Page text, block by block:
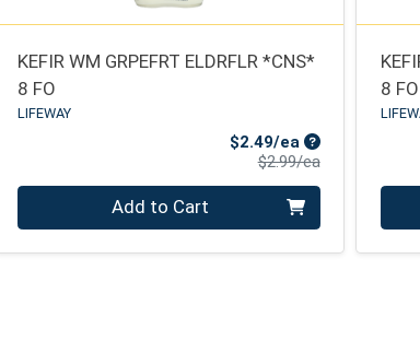
Price
KEFIR WM GRPEFRT ELDRFLR *CNS*
8 FO
LIFEWAY
$2.49/ea Sale Price
$2.99/eaProduct Price
Add to Cart
8 FO